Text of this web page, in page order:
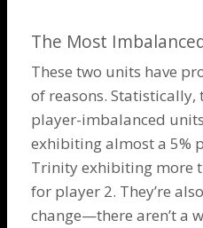
The Most
These two units have
of reasons. Statistically,
player-imbalanced
exhibiting almost a 5%
Trinity exhibiting more
for player 2. They’re
change—there aren’t a